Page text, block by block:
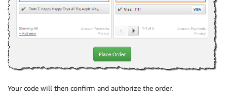
Your code will then confirm and authorize the order.